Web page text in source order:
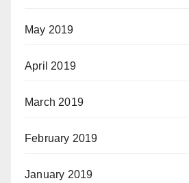
May 2019
April 2019
March 2019
February 2019
January 2019